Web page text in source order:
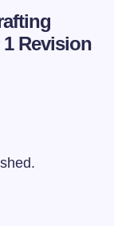
1 Revision